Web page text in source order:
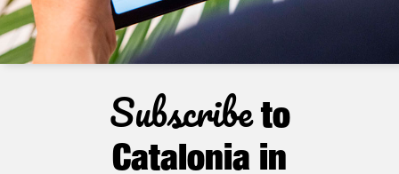
Subscribeto
Catalonia in